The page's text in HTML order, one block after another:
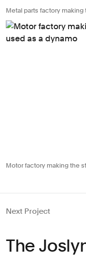
Metal parts factory
Motor factory making the
Next Project
The